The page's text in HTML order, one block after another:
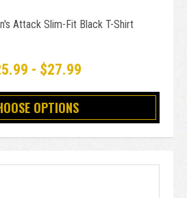
Attack Slim-Fit Black T-Shirt
- $27.99
OPTIONS